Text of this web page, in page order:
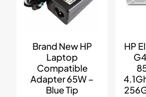
Brand New HP
Laptop
Compatible
Adapter 65W –
Blue Tip
HP